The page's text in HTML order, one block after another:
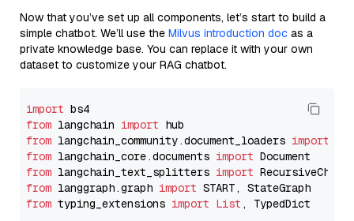
Now that you’ve set up all components, let’s start to build a
simple chatbot. We’ll use the Milvus introduction doc as a
private knowledge base. You can replace it with your own
dataset to customize your RAG chatbot.
import
from langchain import
from langchain_community.document_loaders import
from langchain_core.documents import
from langchain_text_splitters import
from langgraph.graph import
from typing_extensions import List , TypedDict